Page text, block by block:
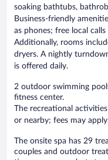
soaking bathtubs,
Business-friendly
as phones; free local
Additionally, rooms
dryers. A nightly
is offered daily.
2 outdoor swimming
fitness center.
The recreational
or nearby; fees may
The onsite spa has 29
couples and outdoor